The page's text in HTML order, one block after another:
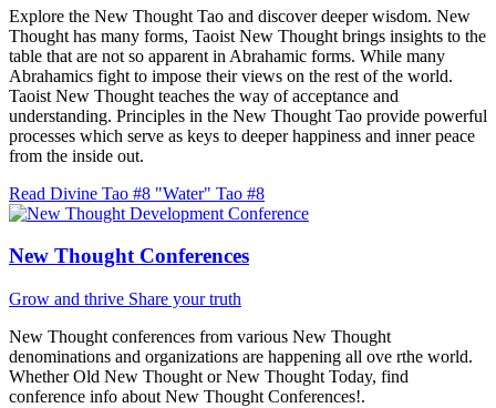
Explore the New Thought Tao and discover deeper wisdom. New
Thought has many forms, Taoist New Thought brings insights to the
table that are not so apparent in Abrahamic forms. While many
Abrahamics fight to impose their views on the rest of the world.
Taoist New Thought teaches the way of acceptance and
understanding. Principles in the New Thought Tao provide powerful
processes which serve as keys to deeper happiness and inner peace
from the inside out.
Read Divine Tao #8 "Water" Tao #8
New Thought Conferences
Grow and thrive Share your truth
New Thought conferences from various New Thought
denominations and organizations are happening all ove rthe world.
Whether Old New Thought or New Thought Today, find
conference info about New Thought Conferences!.